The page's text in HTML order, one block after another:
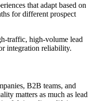
that adapt based on
for different prospect
traffic, high-volume lead
integration reliability.
B2B teams, and
matters as much as lead